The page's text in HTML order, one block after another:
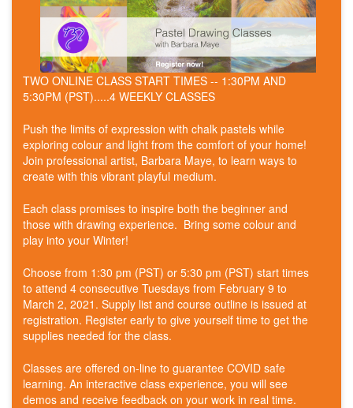
TWO ONLINE CLASS START TIMES -- 1:30PM AND
5:30PM (PST).....4 WEEKLY CLASSES
Push the limits of expression with chalk pastels while
exploring colour and light from the comfort of your home!
Join professional artist, Barbara Maye, to learn ways to
create with this vibrant playful medium.
Each class promises to inspire both the beginner and
those with drawing experience. Bring some colour and
play into your Winter!
Choose from 1:30 pm (PST) or 5:30 pm (PST) start times
to attend 4 consecutive Tuesdays from February 9 to
March 2, 2021. Supply list and course outline is issued at
registration. Register early to give yourself time to get the
supplies needed for the class.
Classes are offered on-line to guarantee COVID safe
learning. An interactive class experience, you will see
demos and receive feedback on your work in real time.